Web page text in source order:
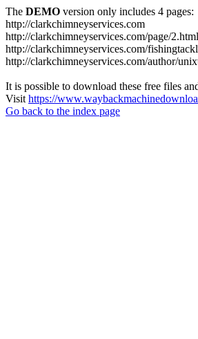
The DEMO version only includes 4 pages:
http://clarkchimneyservices.com
http://clarkchimneyservices.com/page/2.html
http://clarkchimneyservices.com/
http://clarkchimneyservices.com/author/
It is possible to download these free files
Visit https://
Go back to the index page